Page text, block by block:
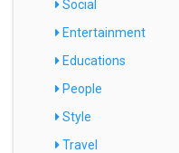
Social
Entertainment
Educations
People
Style
Travel